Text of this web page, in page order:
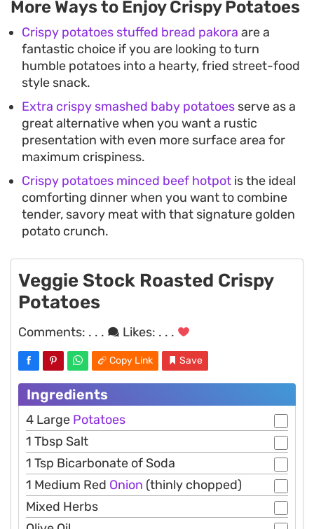
More Ways to Enjoy Crispy Potatoes
Crispy potatoes stuffed bread pakora are a
fantastic choice if you are looking to turn
humble potatoes into a hearty, fried street-food
style snack.
Extra crispy smashed baby potatoes serve as a
great alternative when you want a rustic
presentation with even more surface area for
maximum crispiness.
Crispy potatoes minced beef hotpot is the ideal
comforting dinner when you want to combine
tender, savory meat with that signature golden
potato crunch.
Veggie Stock Roasted Crispy
Potatoes
Comments: . . . Likes: . . .
Copy Link Save
Ingredients
4 Large Potatoes
1 Tbsp Salt
1 Tsp Bicarbonate of Soda
1 Medium Red Onion (thinly chopped)
Mixed Herbs